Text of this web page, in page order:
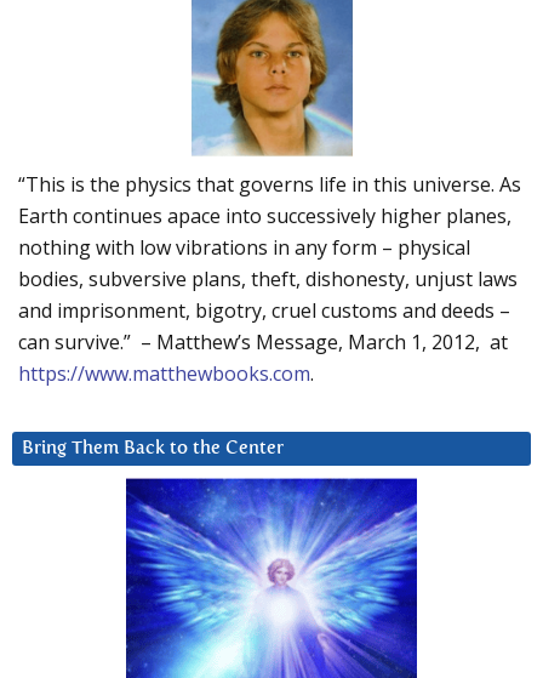
“This is the physics that governs life in this universe. As
Earth continues apace into successively higher planes,
nothing with low vibrations in any form – physical
bodies, subversive plans, theft, dishonesty, unjust laws
and imprisonment, bigotry, cruel customs and deeds –
can survive.” – Matthew’s Message, March 1, 2012, at
https://www.matthewbooks.com.
Bring Them Back to the Center